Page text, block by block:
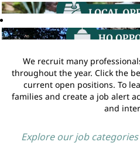
We recruit many
throughout the year. Click the
current open positions. To
families and create a job alert
and
Explore our job